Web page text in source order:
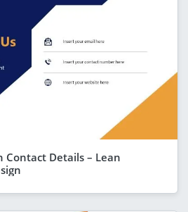
Contact Details – Lean